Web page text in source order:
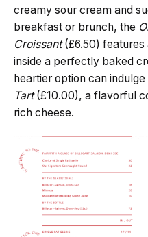
creamy sour cream and
breakfast or brunch, the
Croissant(£6.50) features
inside a perfectly baked
heartier option can indulge
Tart(£10.00), a flavorful
rich cheese.